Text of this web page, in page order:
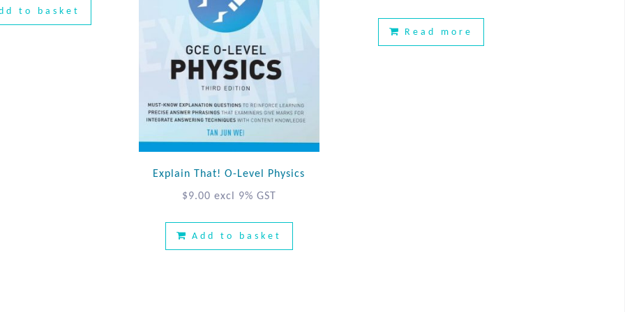
to basket
Explain That! O-Level Physics
$9.00 excl 9% GST
Add to basket
Read more